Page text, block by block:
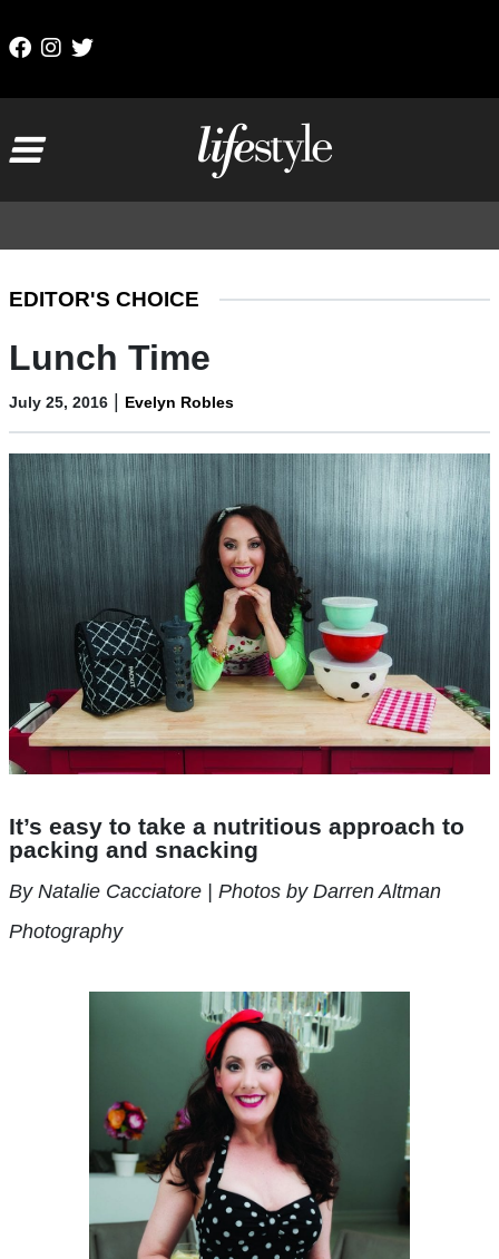
EDITOR'S CHOICE
Lunch Time
July 25, 2016 | Evelyn Robles
It’s easy to take a nutritious approach to
packing and snacking
By Natalie Cacciatore | Photos by Darren Altman
Photography